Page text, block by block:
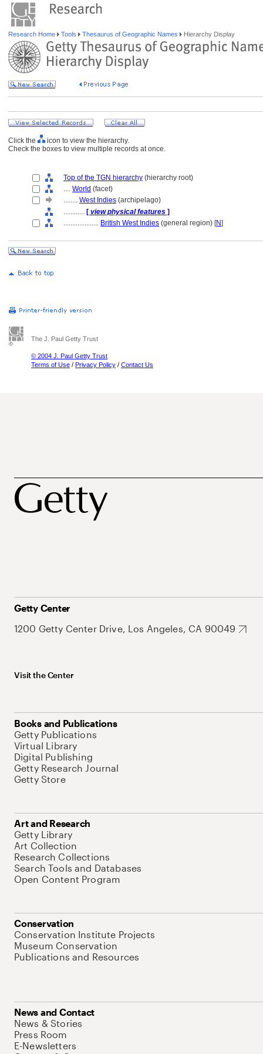
Research Home Tools Thesaurus of Geographic Names Hierarchy Display
Click the
icon to view the hierarchy.
Check the boxes to view multiple records at once.
Top of the TGN hierarchy (hierarchy root)
.... World (facet)
........ West Indies (archipelago)
............ [ view physical features ]
.................... British West Indies (general region) [N]
The J. Paul Getty Trust
© 2004 J. Paul Getty Trust
Terms of Use / Privacy Policy / Contact Us
Getty Center
1200 Getty Center Drive, Los Angeles, CA 90049
Visit the Center
Books and Publications
Getty Publications
Virtual Library
Digital Publishing
Getty Research Journal
Getty Store
Art and Research
Getty Library
Art Collection
Research Collections
Search Tools and Databases
Open Content Program
Conservation
Conservation Institute Projects
Museum Conservation
Publications and Resources
News and Contact
News & Stories
Press Room
E-Newsletters